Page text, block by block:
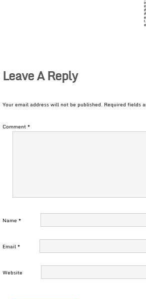
Leave A Reply
Your email address will not be published. Required fields
Comment*
Name *
Email*
Website